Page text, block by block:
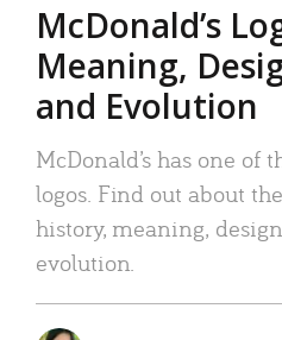
McDonald’s
Meaning,
and Evolution
McDonald’s has one of
logos. Find out about the
history, meaning,
evolution.